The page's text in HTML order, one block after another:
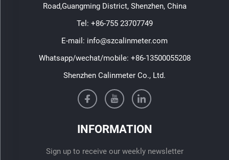
Road,Guangming District, Shenzhen, China
Tel: +86-755 23707749
E-mail: info@szcalinmeter.com
Whatsapp/wechat/mobile: +86-13500055208
Shenzhen Calinmeter Co., Ltd.
INFORMATION
Sign up to receive our weekly newsletter